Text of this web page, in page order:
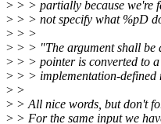
> > > partially because we're
> > > not specify what %pD
> > >
> > > "The argument shall be
> > > pointer is converted to
> > > implementation-defined
> >
> > All nice words, but don't
> > For the same input we